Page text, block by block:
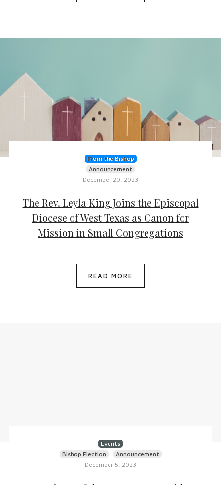
From the Bishop
Announcement
December 20, 2023
The Rev. Leyla King Joins the Episcopal
Diocese of West Texas as Canon for
Mission in Small Congregations
READ MORE
Events
Bishop Election
Announcement
December 5, 2023